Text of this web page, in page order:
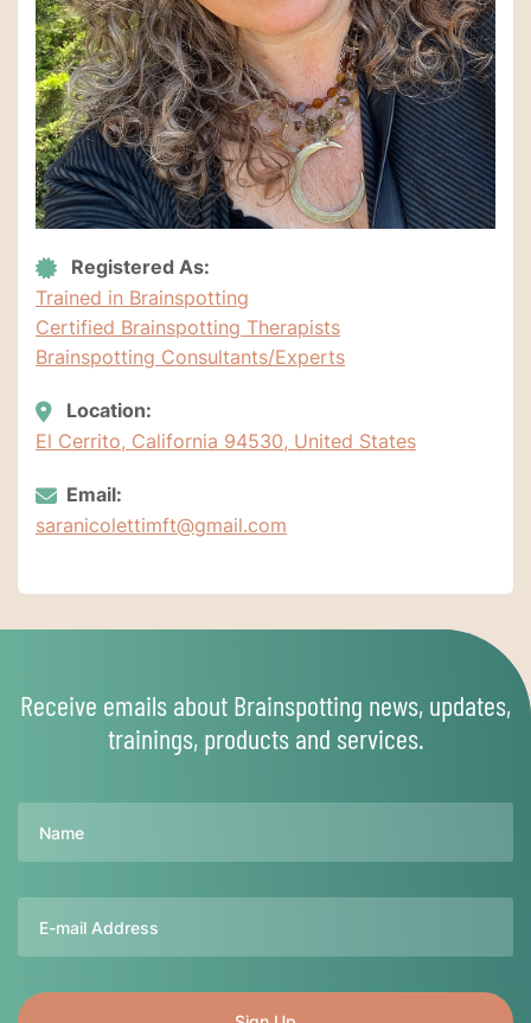
Registered As:
Trained in Brainspotting
Certified Brainspotting Therapists
Brainspotting Consultants/Experts
Location:
El Cerrito, California 94530, United States
Email:
saranicolettimft@gmail.com
Receive emails about Brainspotting news, updates,
trainings, products and services.